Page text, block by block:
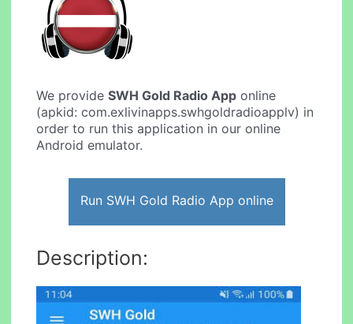
We provideSWH Gold Radio App online
(apkid: com.exlivinapps.swhgoldradioapplv) in
order to run this application in our online
Android emulator.
Run SWH Gold Radio App online
Description: